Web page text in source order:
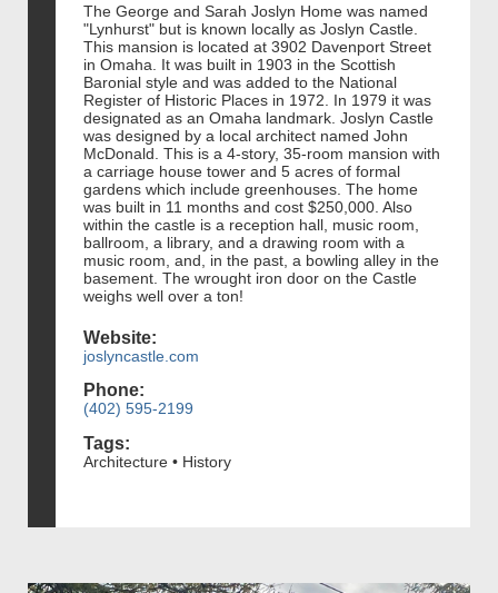
The George and Sarah Joslyn Home was named
"Lynhurst" but is known locally as Joslyn Castle.
This mansion is located at 3902 Davenport Street
in Omaha. It was built in 1903 in the Scottish
Baronial style and was added to the National
Register of Historic Places in 1972. In 1979 it was
designated as an Omaha landmark. Joslyn Castle
was designed by a local architect named John
McDonald. This is a 4-story, 35-room mansion with
a carriage house tower and 5 acres of formal
gardens which include greenhouses. The home
was built in 11 months and cost $250,000. Also
within the castle is a reception hall, music room,
ballroom, a library, and a drawing room with a
music room, and, in the past, a bowling alley in the
basement. The wrought iron door on the Castle
weighs well over a ton!
Website:
joslyncastle.com
Phone:
(402) 595-2199
Tags:
Architecture • History